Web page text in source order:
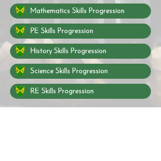
Mathematics Skills Progression
PE Skills Progression
History Skills Progression
Science Skills Progression
RE Skills Progression